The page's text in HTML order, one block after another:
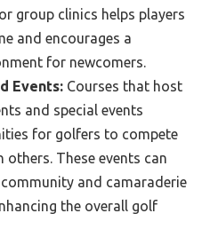
group clinics helps players
and encourages a
for newcomers.
Events: Courses that host
and special events
for golfers to compete
others. These events can
and camaraderie
the overall golf